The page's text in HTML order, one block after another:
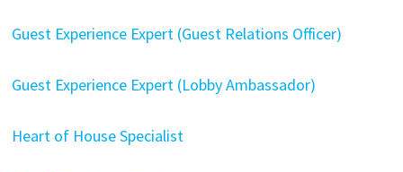
Guest Experience Expert (Guest Relations Officer)
Guest Experience Expert (Lobby Ambassador)
Heart of House Specialist